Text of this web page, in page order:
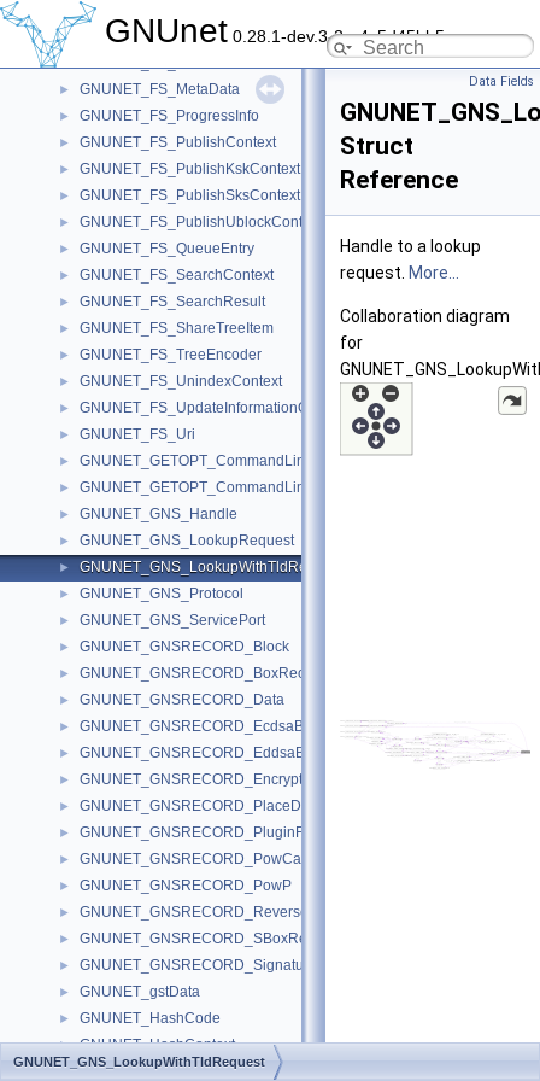
GNUnet 0.28.1-dev.3-2-g4c5d45bb5
GNUNET_FS_FileInformation
► GNUNET_FS_GetIndexedContext
►
► GNUNET_FS_MetaData
► GNUNET_FS_ProgressInfo
► GNUNET_FS_PublishContext
► GNUNET_FS_PublishKskContext
► GNUNET_FS_PublishSksContext
► GNUNET_FS_PublishUblockContext
► GNUNET_FS_QueueEntry
► GNUNET_FS_SearchContext
► GNUNET_FS_SearchResult
► GNUNET_FS_ShareTreeItem
► GNUNET_FS_TreeEncoder
► GNUNET_FS_UnindexContext
► GNUNET_FS_UpdateInformationGraph
► GNUNET_FS_Uri
► GNUNET_GETOPT_CommandLineOption
► GNUNET_GETOPT_CommandLineProcessorContext
► GNUNET_GNS_Handle
► GNUNET_GNS_LookupRequest
► GNUNET_GNS_LookupWithTldRequest
► GNUNET_GNS_Protocol
► GNUNET_GNS_ServicePort
► GNUNET_GNSRECORD_Block
► GNUNET_GNSRECORD_BoxRecord
► GNUNET_GNSRECORD_Data
► GNUNET_GNSRECORD_EcdsaBlock
► GNUNET_GNSRECORD_EddsaBlock
► GNUNET_GNSRECORD_EncryptionContext
► GNUNET_GNSRECORD_PlaceData
► GNUNET_GNSRECORD_PluginFunctions
► GNUNET_GNSRECORD_PowCalculationHandle
► GNUNET_GNSRECORD_PowP
► GNUNET_GNSRECORD_ReverseRecord
► GNUNET_GNSRECORD_SBoxRecord
► GNUNET_GNSRECORD_SignaturePurposePS
► GNUNET_gstData
► GNUNET_HashCode
► GNUNET_HashContext
► GNUNET_HELLO_Builder
Data Fields
Struct
Reference
Handle to a lookup
request. More...
Collaboration diagram
for
GNUNET_GNS_LookupWithTldRequest